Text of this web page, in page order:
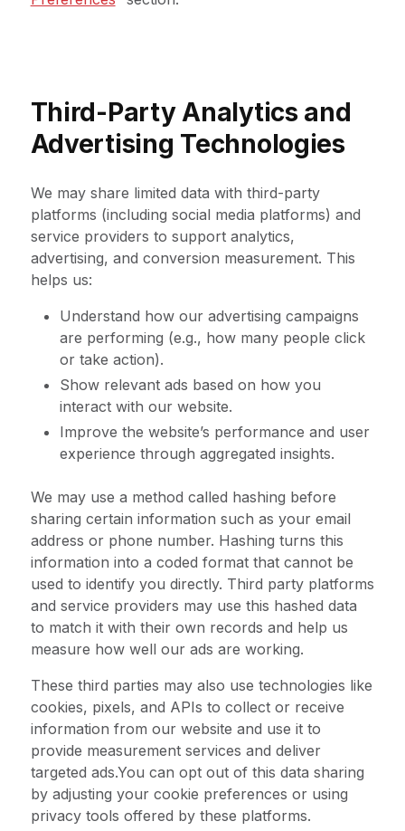
Third-Party Analytics and
Advertising Technologies
We may share limited data with third-party
platforms (including social media platforms) and
service providers to support analytics,
advertising, and conversion measurement. This
helps us:
Understand how our advertising campaigns
are performing (e.g., how many people click
or take action).
Show relevant ads based on how you
interact with our website.
Improve the website’s performance and user
experience through aggregated insights.
We may use a method called hashing before
sharing certain information such as your email
address or phone number. Hashing turns this
information into a coded format that cannot be
used to identify you directly. Third party platforms
and service providers may use this hashed data
to match it with their own records and help us
measure how well our ads are working.
These third parties may also use technologies like
cookies, pixels, and APIs to collect or receive
information from our website and use it to
provide measurement services and deliver
targeted ads.You can opt out of this data sharing
by adjusting your cookie preferences or using
privacy tools offered by these platforms.